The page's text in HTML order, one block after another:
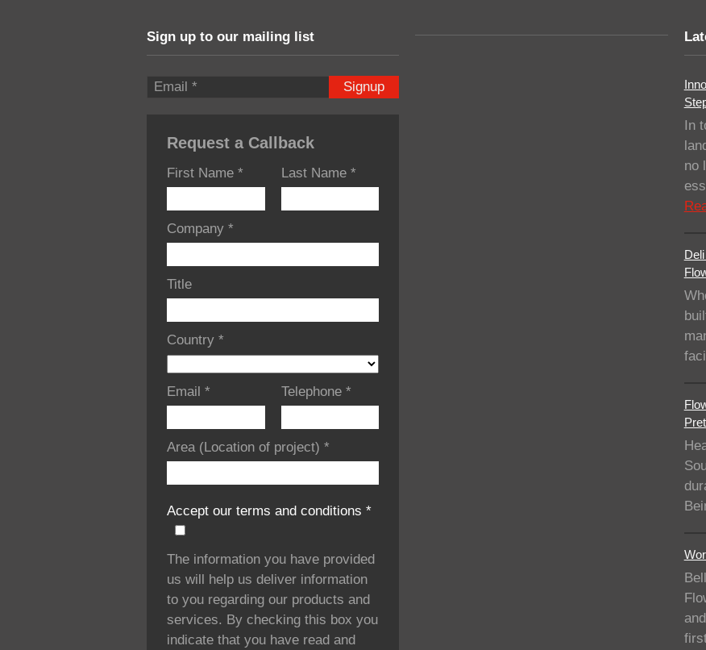
Sign up to our mailing list
Signup
Request a Callback
First Name * Last Name *
Company *
Title
Country *
Email * Telephone *
Area (Location of project) *
Accept our terms and conditions *
The information you have provided
us will help us deliver information
to you regarding our products and
services. By checking this box you
indicate that you have read and
In
no